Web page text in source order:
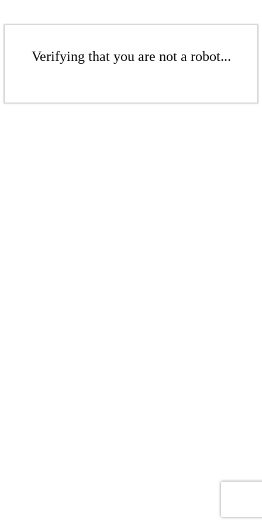
Verifying that you are not a robot...